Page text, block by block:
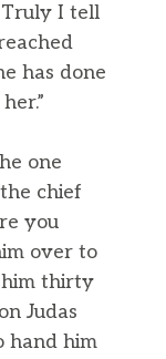
I tell
has done
one
chief
you
over to
him thirty
Judas
hand him